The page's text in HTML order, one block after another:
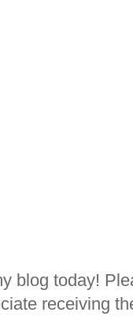
blog today!
receiving